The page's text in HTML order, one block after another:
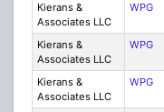
Kierans &
Associates LLC
WPG
Kierans &
Associates LLC
WPG
Kierans &
Associates LLC
WPG